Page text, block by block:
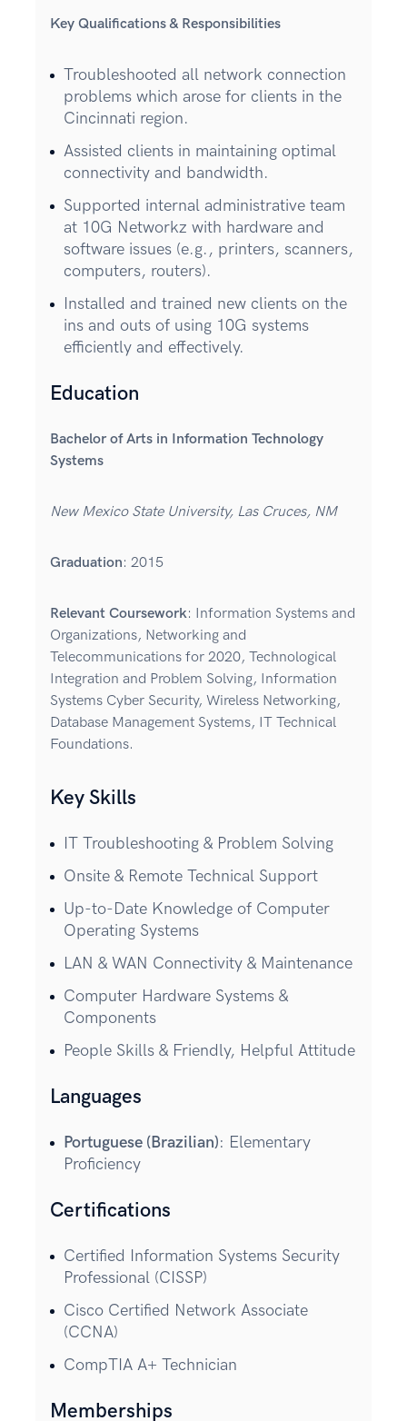
Key Qualifications & Responsibilities
Troubleshooted all network connection
problems which arose for clients in the
Cincinnati region.
Assisted clients in maintaining optimal
connectivity and bandwidth.
Supported internal administrative team
at 10G Networkz with hardware and
software issues (e.g., printers, scanners,
computers, routers).
Installed and trained new clients on the
ins and outs of using 10G systems
efficiently and effectively.
Education
Bachelor of Arts in Information Technology
Systems
New Mexico State University, Las Cruces, NM
Graduation: 2015
Relevant Coursework: Information Systems and
Organizations, Networking and
Telecommunications for 2020, Technological
Integration and Problem Solving, Information
Systems Cyber Security, Wireless Networking,
Database Management Systems, IT Technical
Foundations.
Key Skills
IT Troubleshooting & Problem Solving
Onsite & Remote Technical Support
Up-to-Date Knowledge of Computer
Operating Systems
LAN & WAN Connectivity & Maintenance
Computer Hardware Systems &
Components
People Skills & Friendly, Helpful Attitude
Languages
Portuguese (Brazilian): Elementary
Proficiency
Certifications
Certified Information Systems Security
Professional (CISSP)
Cisco Certified Network Associate
(CCNA)
CompTIA A+ Technician
Memberships